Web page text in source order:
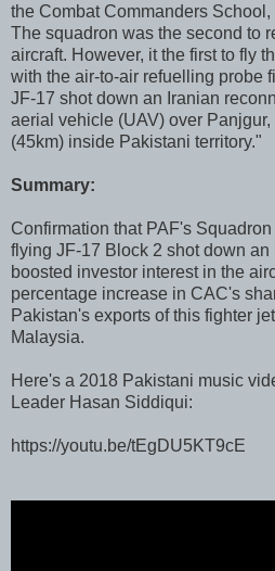
the Combat Commanders School,
The squadron was the second to
aircraft. However, it the first to fly
with the air-to-air refuelling probe
JF-17 shot down an Iranian
aerial vehicle (UAV) over
(45km) inside Pakistani territory."
Summary:
Confirmation that PAF's
flying JF-17 Block 2 shot down
boosted investor interest in the
percentage increase in CAC's
Pakistan's exports of this fighter
Malaysia.
Here's a 2018 Pakistani music
Leader Hasan Siddiqui:
https://youtu.be/tEgDU5KT9cE